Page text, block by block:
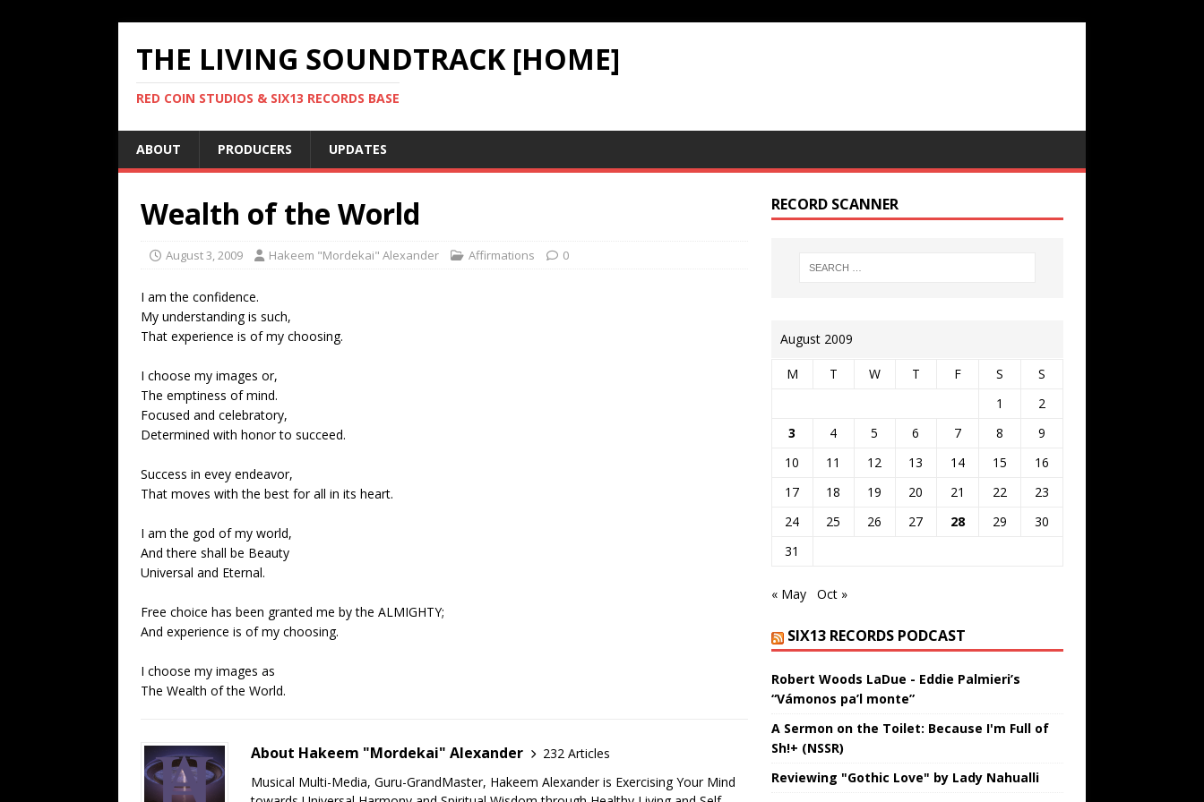
THE LIVING SOUNDTRACK [HOME]
RED COIN STUDIOS & SIX13 RECORDS BASE
ABOUT PRODUCERS UPDATES
Wealth of the World
August 3, 2009 Hakeem "Mordekai" Alexander Affirmations 0
I am the confidence.
My understanding is such,
That experience is of my choosing.
I choose my images or,
The emptiness of mind.
Focused and celebratory,
Determined with honor to succeed.
Success in evey endeavor,
That moves with the best for all in its heart.
I am the god of my world,
And there shall be Beauty
Universal and Eternal.
Free choice has been granted me by the ALMIGHTY;
And experience is of my choosing.
I choose my images as
The Wealth of the World.
About Hakeem "Mordekai" Alexander
232 Articles
Musical Multi-Media, Guru-GrandMaster, Hakeem Alexander is Exercising Your Mind
RECORD SCANNER
August 2009
M T W T F S
S
1
2
3
4 5 6 7 8
9
10
11 12 13 14 15
16
17
18 19 20 21 22
23
24
25 26 27 28 29
30
31
« May Oct »
SIX13 RECORDS PODCAST
Robert Woods LaDue - Eddie Palmieri’s
“Vámonos pa’l monte”
A Sermon on the Toilet: Because I'm Full of
Sh!+ (NSSR)
Reviewing "Gothic Love" by Lady Nahualli